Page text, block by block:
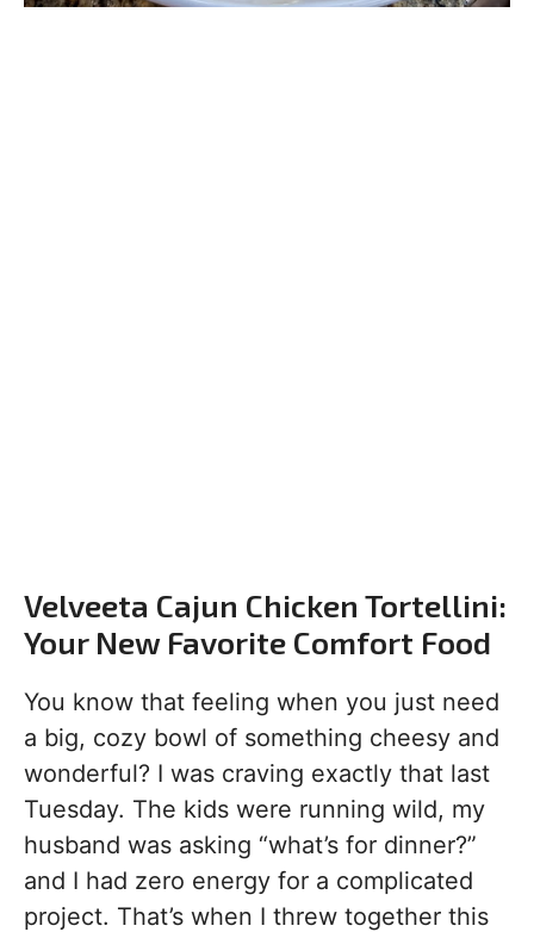
Velveeta Cajun Chicken Tortellini:
Your New Favorite Comfort Food
You know that feeling when you just need
a big, cozy bowl of something cheesy and
wonderful? I was craving exactly that last
Tuesday. The kids were running wild, my
husband was asking “what’s for dinner?”
and I had zero energy for a complicated
project. That’s when I threw together this